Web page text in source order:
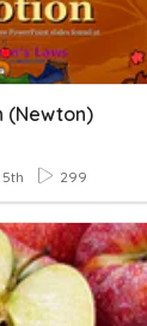
(Newton)
299